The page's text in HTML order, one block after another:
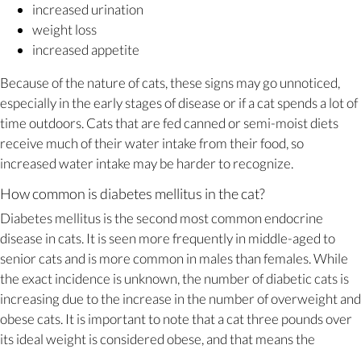
increased urination
weight loss
increased appetite
Because of the nature of cats, these signs may go unnoticed,
especially in the early stages of disease or if a cat spends a lot of
time outdoors. Cats that are fed canned or semi-moist diets
receive much of their water intake from their food, so
increased water intake may be harder to recognize.
How common is diabetes mellitus in the cat?
Diabetes mellitus is the second most common endocrine
disease in cats. It is seen more frequently in middle-aged to
senior cats and is more common in males than females. While
the exact incidence is unknown, the number of diabetic cats is
increasing due to the increase in the number of overweight and
obese cats. It is important to note that a cat three pounds over
its ideal weight is considered obese, and that means the